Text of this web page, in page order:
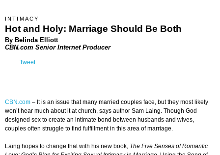
INTIMACY
Hot and Holy: Marriage Should Be Both
By Belinda Elliott
CBN.com Senior Internet Producer
Tweet
CBN.com – It is an issue that many married couples face, but they most likely
won’t hear much about it at church, says author Sam Laing. Though God
designed sex to create an intimate bond between husbands and wives,
couples often struggle to find fulfillment in this area of marriage.
Laing hopes to change that with his new book, The Five Senses of Romantic